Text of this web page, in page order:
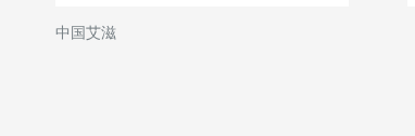
中国艾滋